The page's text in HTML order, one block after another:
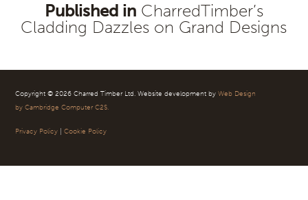
Post
navigation
Published in CharredTimber’s
Cladding Dazzles on Grand Designs
Copyright © 2026 Charred Timber Ltd. Website development byWeb Design
by Cambridge Computer C2S.
Privacy Policy |Cookie Policy